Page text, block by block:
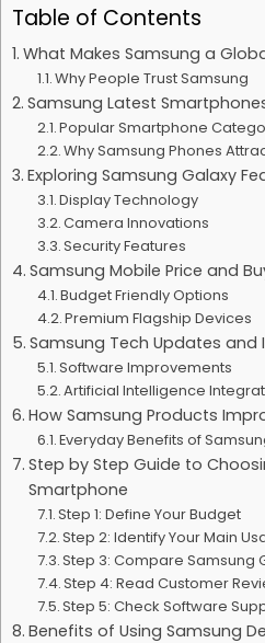
Table of Contents
What Makes Samsung a
Why People Trust Samsung
Samsung Latest
Popular Smartphone
Why Samsung Phones
Exploring Samsung Galaxy
Display Technology
Camera Innovations
Security Features
Samsung Mobile Price and
Budget Friendly Options
Premium Flagship Devices
Samsung Tech Updates and
Software Improvements
Artificial Intelligence
How Samsung Products
Everyday Benefits of
Step by Step Guide to
Smartphone
Step 1: Define Your Budget
Step 2: Identify Your Main
Step 3: Compare Samsung
Step 4: Read Customer
Step 5: Check Software
Benefits of Using Samsung